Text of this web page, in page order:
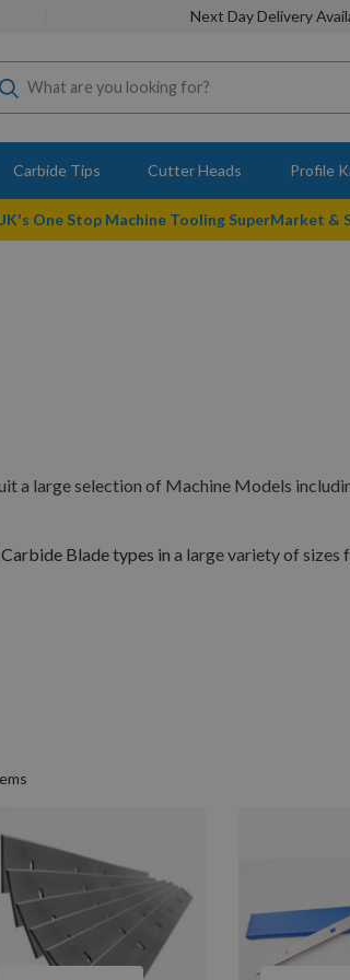
Next Day Delivery
Carbide Tips Cutter Heads Profile
One Stop Machine Tooling SuperMarket
a large selection of Machine Models
Blade types in a large variety of sizes